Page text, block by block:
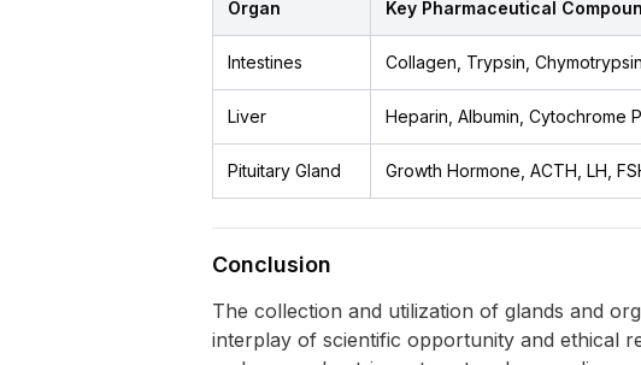
Organ Key Pharmaceutical
Intestines Collagen, Trypsin, Chymotrypsin
Liver Heparin, Albumin, Cytochrome
Pituitary Gland Growth Hormone, ACTH, LH,
Conclusion
The collection and utilization of glands and
interplay of scientific opportunity and ethical